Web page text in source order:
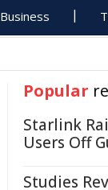
Business
Popular
Starlink
Users Off
Studies